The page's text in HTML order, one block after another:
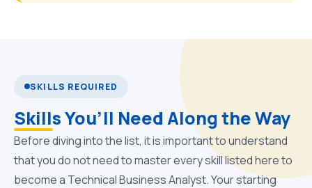
SKILLS REQUIRED
Skills You’ll Need Along the Way
Before diving into the list, it is important to understand
that you do not need to master every skill listed here to
become a Technical Business Analyst. Your starting